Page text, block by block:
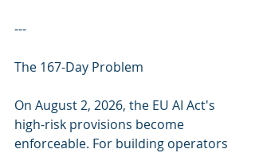
---
The 167-Day Problem
On August 2, 2026, the EU AI Act's
high-risk provisions become
enforceable. For building operators